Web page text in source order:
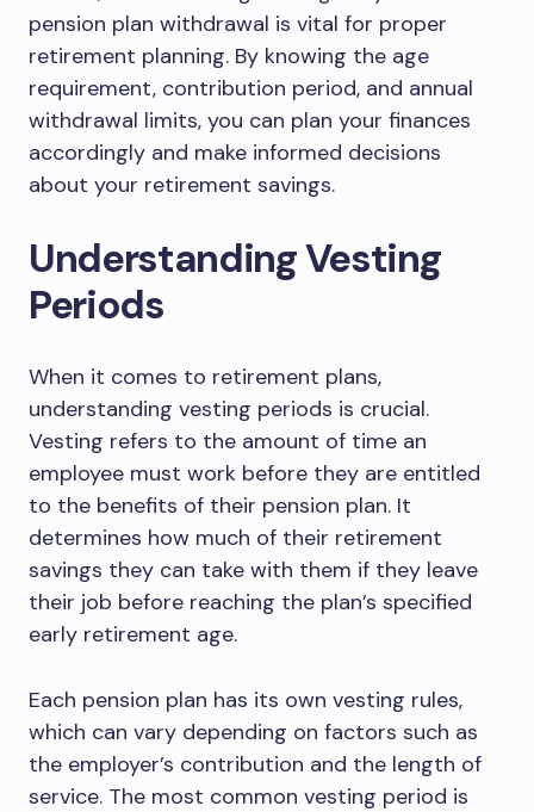
pension plan withdrawal is vital for proper
retirement planning. By knowing the age
requirement, contribution period, and annual
withdrawal limits, you can plan your finances
accordingly and make informed decisions
about your retirement savings.
Understanding Vesting
Periods
When it comes to retirement plans,
understanding vesting periods is crucial.
Vesting refers to the amount of time an
employee must work before they are entitled
to the benefits of their pension plan. It
determines how much of their retirement
savings they can take with them if they leave
their job before reaching the plan’s specified
early retirement age.
Each pension plan has its own vesting rules,
which can vary depending on factors such as
the employer’s contribution and the length of
service. The most common vesting period is